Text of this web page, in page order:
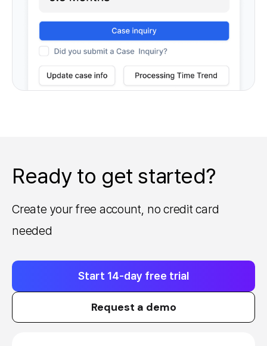
Ready to get started?
Create your free account, no credit card
needed
Start 14-day free trial
Request a demo